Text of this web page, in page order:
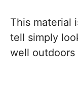
This material
tell simply
well outdoors